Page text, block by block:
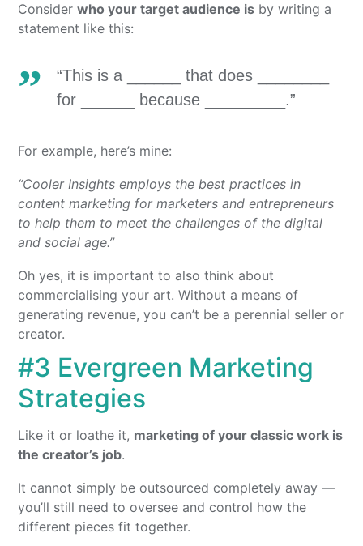
Considerwho your target audience is by writing a
statement like this:
“This is a ______ that does ________
for ______ because _________.”
For example, here’s mine:
“Cooler Insights employs the best practices in
content marketing for marketers and entrepreneurs
to help them to meet the challenges of the digital
and social age.”
Oh yes, it is important to also think about
commercialising your art. Without a means of
generating revenue, you can’t be a perennial seller or
creator.
#3 Evergreen Marketing
Strategies
Like it or loathe it, marketing of your classic work is
the creator’s job.
It cannot simply be outsourced completely away —
you’ll still need to oversee and control how the
different pieces fit together.